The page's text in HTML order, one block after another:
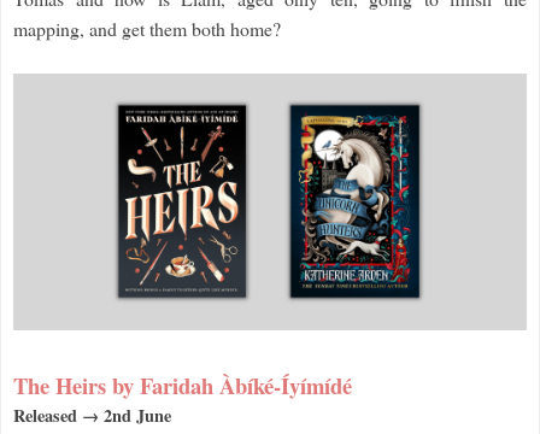
mapping, and get them both home?
The Heirs by Faridah Àbíké-Íyímídé
Released → 2nd June